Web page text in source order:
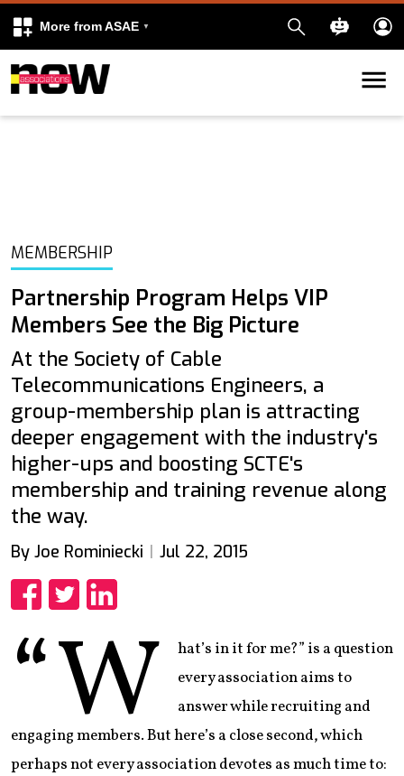
More from ASAE
Skip to content
MEMBERSHIP
Partnership Program Helps VIP
Members See the Big Picture
At the Society of Cable
Telecommunications Engineers, a
group-membership plan is attracting
deeper engagement with the industry's
higher-ups and boosting SCTE's
membership and training revenue along
the way.
By Joe Rominiecki Jul 22, 2015
“W
hat’s in it for me?” is a question
every association aims to
answer while recruiting and
engaging members. But here’s a close second, which
perhaps not every association devotes as much time to: